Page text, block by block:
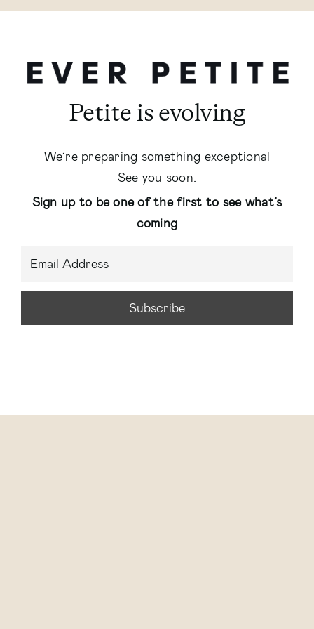
Petite is evolving
We’re preparing something exceptional
See you soon.
Sign up to be one of the first to see what’s
coming